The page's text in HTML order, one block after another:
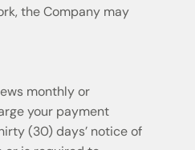
the Company may
monthly or
your payment
(30) days’ notice of